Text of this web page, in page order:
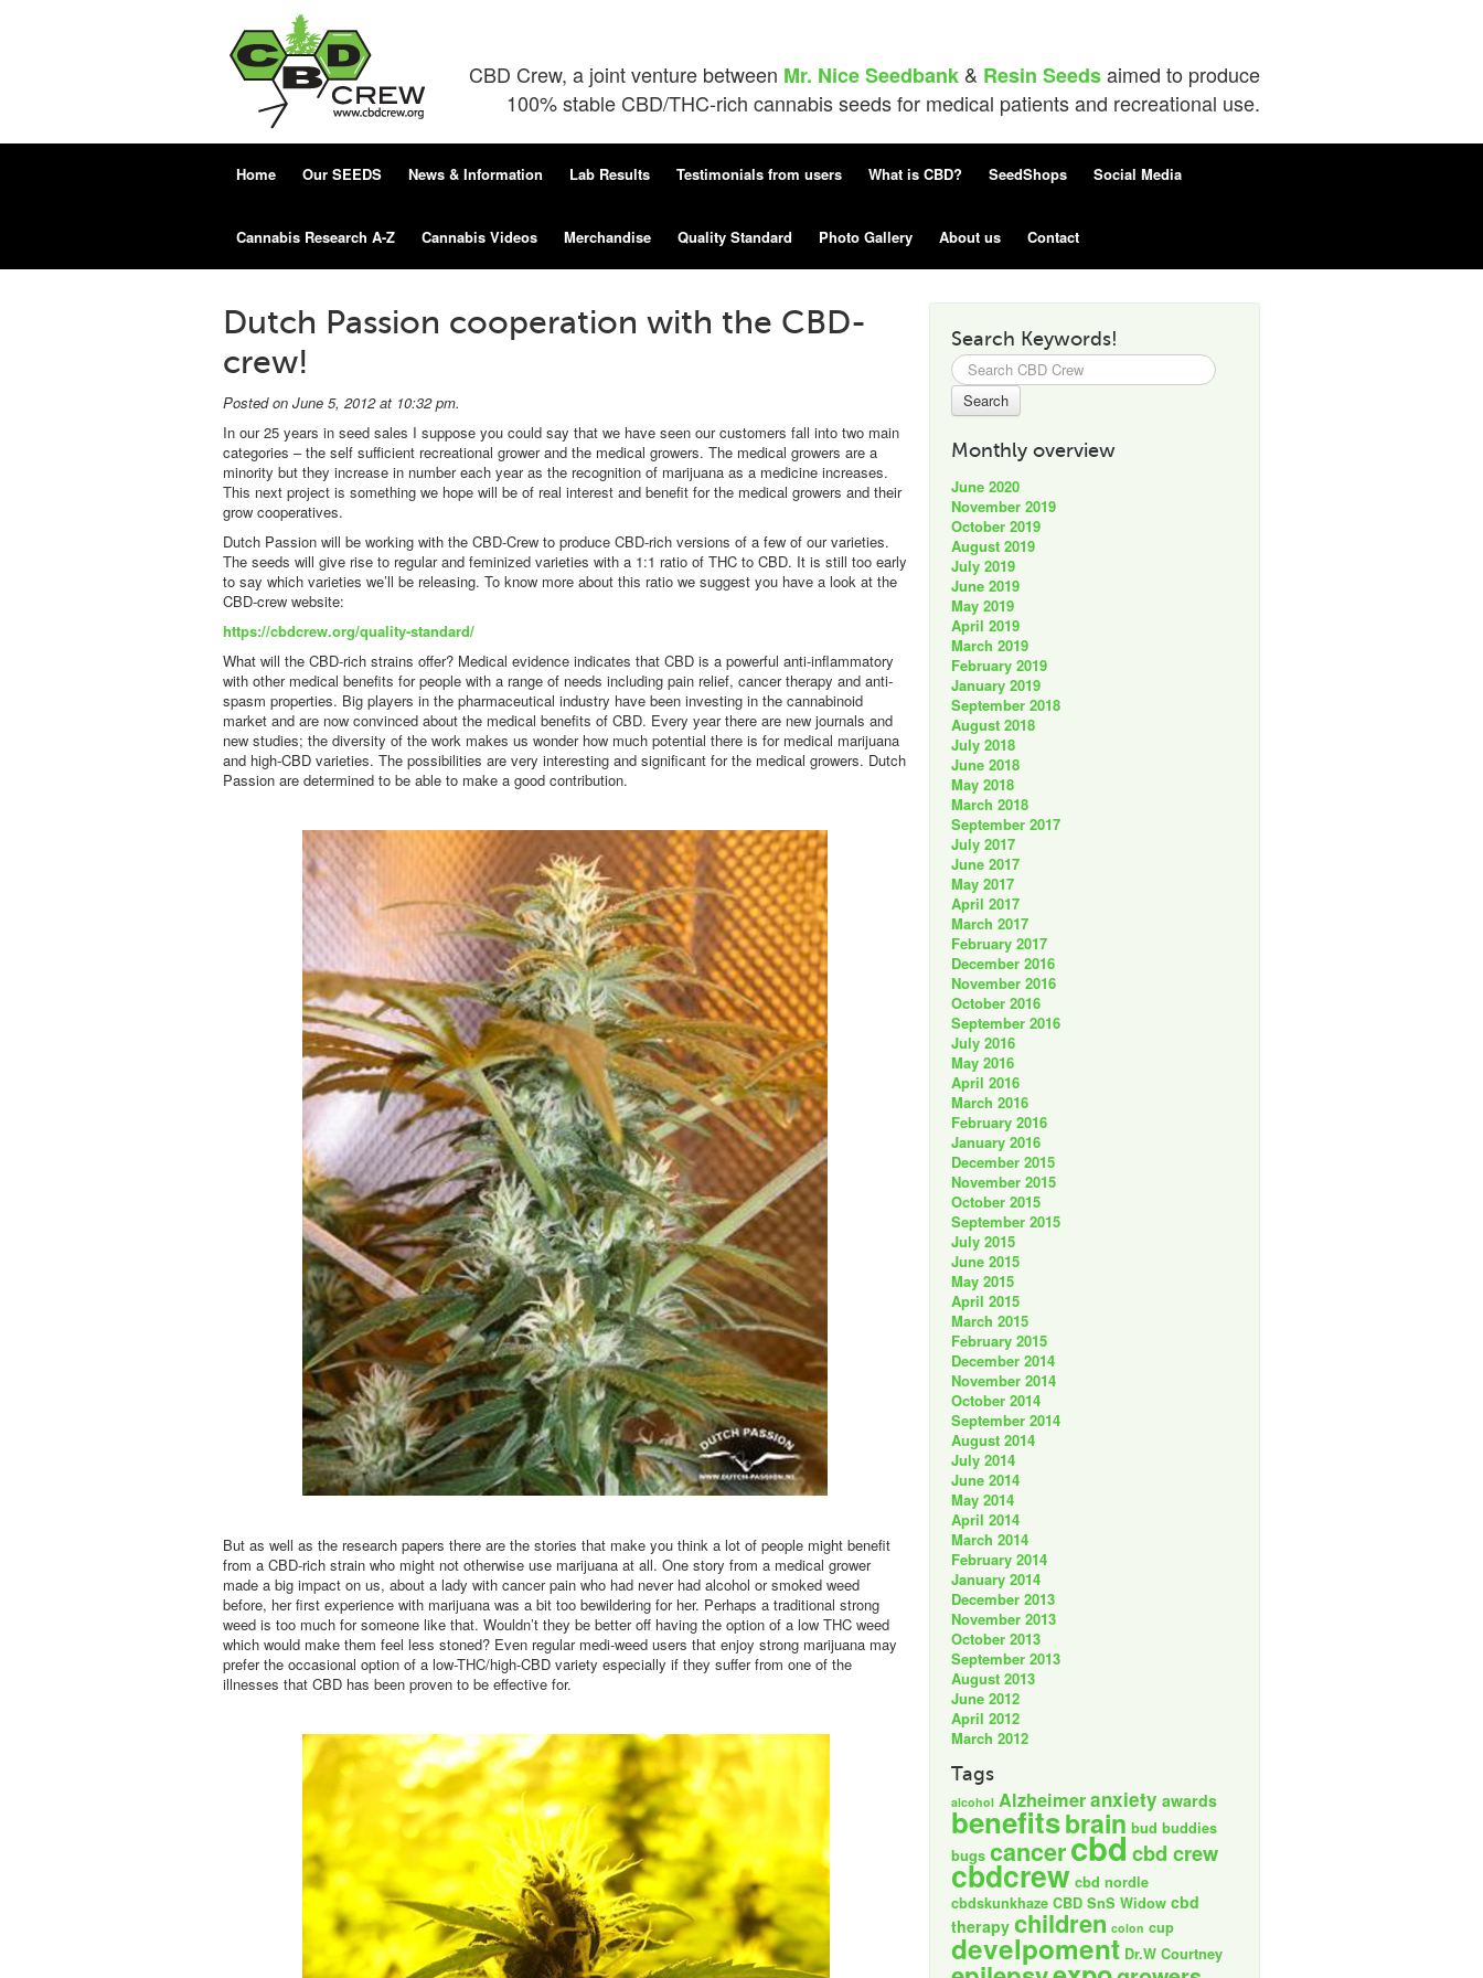
CBD Crew, a joint venture between Mr. Nice Seedbank & Resin Seedsaimed to produce
100% stable CBD/THC-rich cannabis seeds for medical patients and recreational use.
Home Our SEEDS News & Information Lab Results Testimonials from users What is CBD? SeedShops Social Media
Cannabis Research A-Z Cannabis Videos Merchandise Quality Standard Photo Gallery About us Contact
Dutch Passion cooperation with the CBD-
crew!
Posted on June 5, 2012 at 10:32 pm.
In our 25 years in seed sales I suppose you could say that we have seen our customers fall into two main
categories – the self sufficient recreational grower and the medical growers. The medical growers are a
minority but they increase in number each year as the recognition of marijuana as a medicine increases.
This next project is something we hope will be of real interest and benefit for the medical growers and their
grow cooperatives.
Dutch Passion will be working with the CBD-Crew to produce CBD-rich versions of a few of our varieties.
The seeds will give rise to regular and feminized varieties with a 1:1 ratio of THC to CBD. It is still too early
to say which varieties we’ll be releasing. To know more about this ratio we suggest you have a look at the
CBD-crew website:
https://cbdcrew.org/quality-standard/
What will the CBD-rich strains offer? Medical evidence indicates that CBD is a powerful anti-inflammatory
with other medical benefits for people with a range of needs including pain relief, cancer therapy and anti-
spasm properties. Big players in the pharmaceutical industry have been investing in the cannabinoid
market and are now convinced about the medical benefits of CBD. Every year there are new journals and
new studies; the diversity of the work makes us wonder how much potential there is for medical marijuana
and high-CBD varieties. The possibilities are very interesting and significant for the medical growers. Dutch
Passion are determined to be able to make a good contribution.
But as well as the research papers there are the stories that make you think a lot of people might benefit
from a CBD-rich strain who might not otherwise use marijuana at all. One story from a medical grower
made a big impact on us, about a lady with cancer pain who had never had alcohol or smoked weed
before, her first experience with marijuana was a bit too bewildering for her. Perhaps a traditional strong
weed is too much for someone like that. Wouldn’t they be better off having the option of a low THC weed
which would make them feel less stoned? Even regular medi-weed users that enjoy strong marijuana may
prefer the occasional option of a low-THC/high-CBD variety especially if they suffer from one of the
illnesses that CBD has been proven to be effective for.
Search Keywords!
Search
for:
Monthly overview
June 2020
November 2019
October 2019
August 2019
July 2019
June 2019
May 2019
April 2019
March 2019
February 2019
January 2019
September 2018
August 2018
July 2018
June 2018
May 2018
March 2018
September 2017
July 2017
June 2017
May 2017
April 2017
March 2017
February 2017
December 2016
November 2016
October 2016
September 2016
July 2016
May 2016
April 2016
March 2016
February 2016
January 2016
December 2015
November 2015
October 2015
September 2015
July 2015
June 2015
May 2015
April 2015
March 2015
February 2015
December 2014
November 2014
October 2014
September 2014
August 2014
July 2014
June 2014
May 2014
April 2014
March 2014
February 2014
January 2014
December 2013
November 2013
October 2013
September 2013
August 2013
June 2012
April 2012
March 2012
Tags
alcohol Alzheimeranxiety awards
benefitsbrain bud buddies
bugs cancercbd cbd crew
cbdcrew cbd nordle
cbdskunkhaze CBD SnS Widow cbd
therapy children colon cup
develpoment Dr.W Courtney